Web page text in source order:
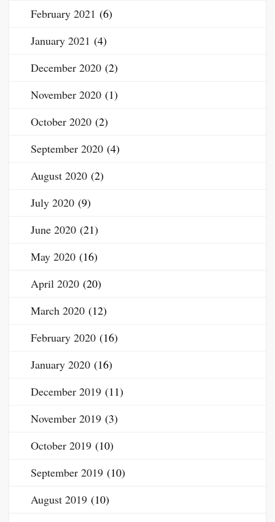
February 2021 (6)
January 2021 (4)
December 2020 (2)
November 2020 (1)
October 2020 (2)
September 2020 (4)
August 2020 (2)
July 2020 (9)
June 2020 (21)
May 2020 (16)
April 2020 (20)
March 2020 (12)
February 2020 (16)
January 2020 (16)
December 2019 (11)
November 2019 (3)
October 2019 (10)
September 2019 (10)
August 2019 (10)